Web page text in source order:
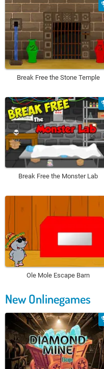
Break Free the Stone Temple
Break Free the Monster Lab
Ole Mole Escape Barn
New Onlinegames